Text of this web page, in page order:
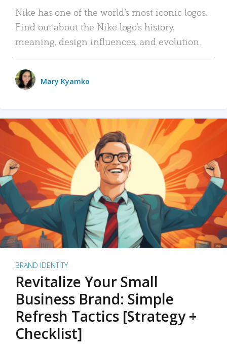
Nike has one of the world’s most iconic logos.
Find out about the Nike logo’s history,
meaning, design influences, and evolution.
Mary Kyamko
BRAND IDENTITY
Revitalize Your Small
Business Brand: Simple
Refresh Tactics [Strategy +
Checklist]